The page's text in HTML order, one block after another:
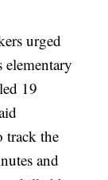
urged
elementary
19
track the
and